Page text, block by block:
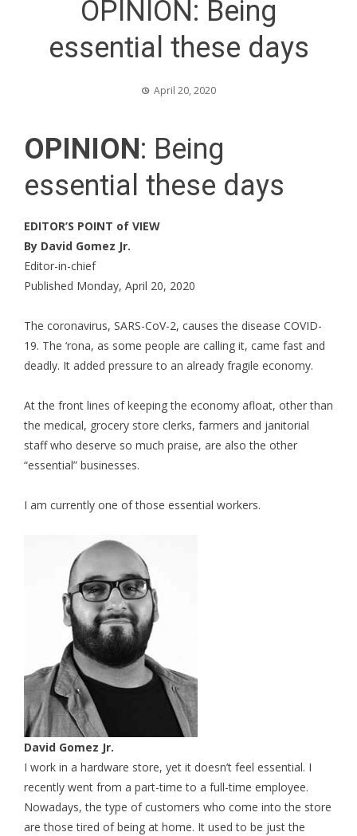
OPINION: Being
essential these days
April 20, 2020
OPINION: Being
essential these days
EDITOR’S POINT of VIEW
By David Gomez Jr.
Editor-in-chief
Published Monday, April 20, 2020
The coronavirus, SARS-CoV-2, causes the disease COVID-
19. The ‘rona, as some people are calling it, came fast and
deadly. It added pressure to an already fragile economy.
At the front lines of keeping the economy afloat, other than
the medical, grocery store clerks, farmers and janitorial
staff who deserve so much praise, are also the other
“essential” businesses.
I am currently one of those essential workers.
David Gomez Jr.
I work in a hardware store, yet it doesn’t feel essential. I
recently went from a part-time to a full-time employee.
Nowadays, the type of customers who come into the store
are those tired of being at home. It used to be just the